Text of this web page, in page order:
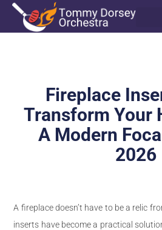
Fireplace
Transform Your
A Modern
2026
A fireplace doesn’t have to be a relic
inserts have become a practical